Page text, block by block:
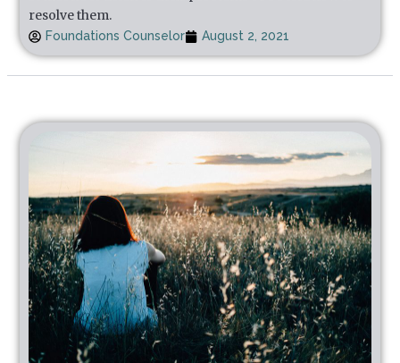
resolve them.
Foundations Counselor August 2, 2021